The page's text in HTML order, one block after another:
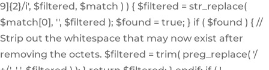
9]{2}/i', $filtered, $match ) ) { $filtered = str_replace(
$match[0], '', $filtered ); $found = true; } if ( $found ) { //
Strip out the whitespace that may now exist after
removing the octets. $filtered = trim( preg_replace( '/